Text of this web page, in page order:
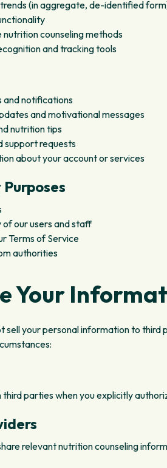
(in aggregate, de-identified
counseling methods
and tracking tools
and notifications
and motivational messages
nutrition tips
support requests
about your account or services
our users and staff
Terms of Service
authorities
Your
sell your personal information to third
parties when you explicitly
relevant nutrition counseling